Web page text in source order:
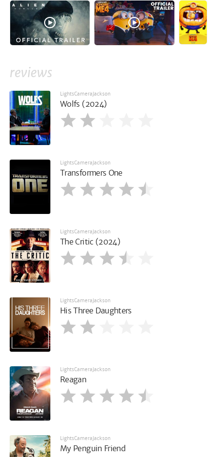
reviews
LightsCameraJackson
Wolfs (2024)
LightsCameraJackson
Transformers One
LightsCameraJackson
The Critic (2024)
LightsCameraJackson
His Three Daughters
LightsCameraJackson
Reagan
LightsCameraJackson
My Penguin Friend